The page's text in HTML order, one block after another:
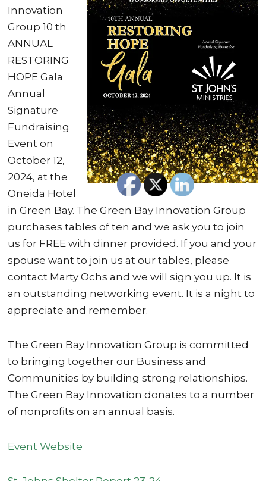
Innovation
Group 10 th
ANNUAL
RESTORING
HOPE Gala
Annual
Signature
Fundraising
Event on
October 12,
2024, at the
Oneida Hotel
in Green Bay. The Green Bay Innovation Group
purchases tables of ten and we ask you to join
us for FREE with dinner provided. If you and your
spouse want to join us at our tables, please
contact Marty Ochs and we will sign you up. It is
an outstanding networking event. It is a night to
appreciate and remember.
The Green Bay Innovation Group is committed
to bringing together our Business and
Communities by building strong relationships.
The Green Bay Innovation donates to a number
of nonprofits on an annual basis.
Event Website